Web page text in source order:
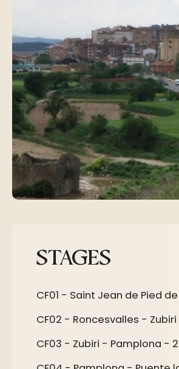
STAGES
CF01 - Saint Jean de Pied
CF02 - Roncesvalles -
CF03 - Zubiri - Pamplona -